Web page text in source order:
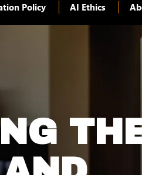
Policy AI Ethics